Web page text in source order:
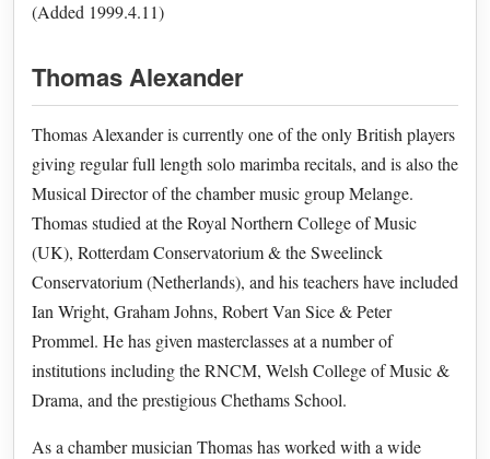
(Added 1999.4.11)
Thomas Alexander
Thomas Alexander is currently one of the only British players
giving regular full length solo marimba recitals, and is also the
Musical Director of the chamber music group Melange.
Thomas studied at the Royal Northern College of Music
(UK), Rotterdam Conservatorium & the Sweelinck
Conservatorium (Netherlands), and his teachers have included
Ian Wright, Graham Johns, Robert Van Sice & Peter
Prommel. He has given masterclasses at a number of
institutions including the RNCM, Welsh College of Music &
Drama, and the prestigious Chethams School.
As a chamber musician Thomas has worked with a wide